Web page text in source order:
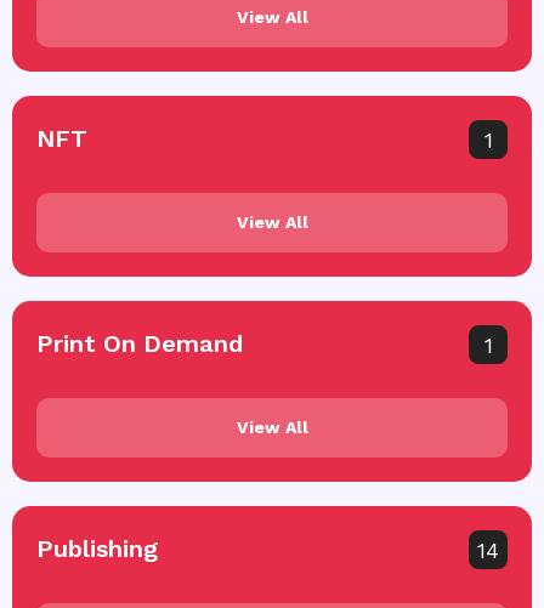
View All
NFT 1
View All
Print On Demand 1
View All
Publishing 14